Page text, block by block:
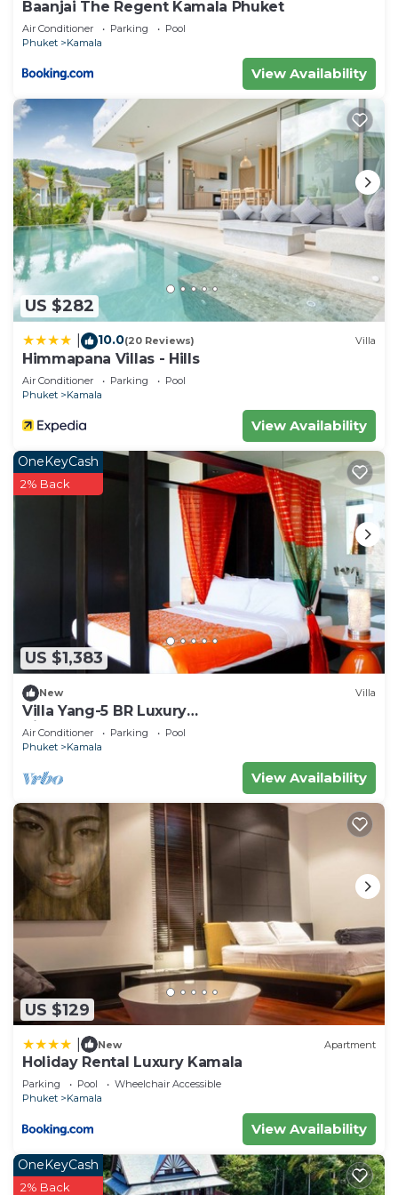
Baanjai The Regent Kamala Phuket
Air Conditioner Parking
Pool
Phuket
Kamala
View Availability
US $282
10.0(20 Reviews) Villa
Himmapana Villas - Hills
Air Conditioner Parking
Pool
Phuket
Kamala
View Availability
US $1,383
OneKeyCash
2% Back
New Villa
Villa Yang-5 BR Luxury
Villa(Butler,Chef,Transfer)
Air Conditioner Parking
Pool
Phuket
Kamala
View Availability
US $129
New Apartment
Holiday Rental Luxury Kamala
Parking Pool
Wheelchair Accessible
Phuket
Kamala
View Availability
OneKeyCash
2% Back